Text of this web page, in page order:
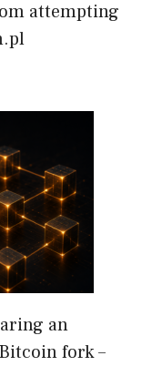
attempting
an
fork –